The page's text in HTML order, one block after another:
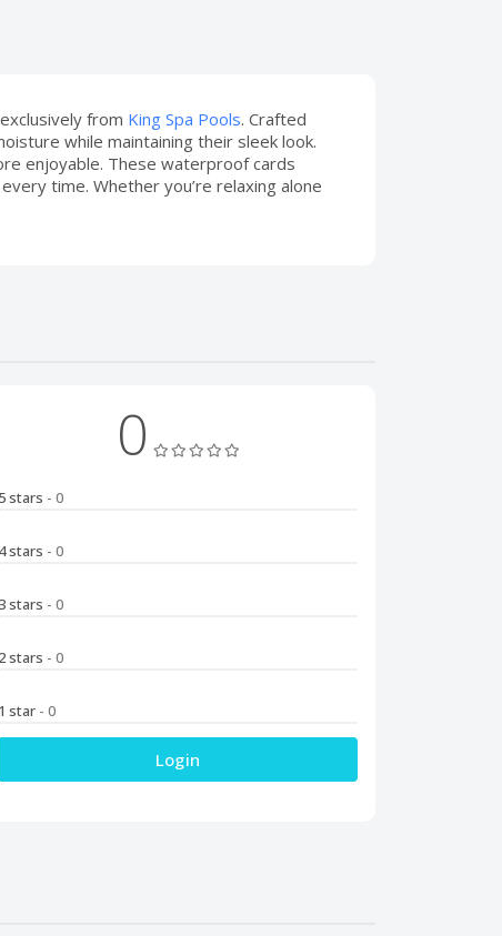
from King Spa Pools. Crafted
while maintaining their sleek look.
enjoyable. These waterproof cards
time. Whether you’re relaxing alone
0
5 stars - 0
4 stars - 0
3 stars - 0
2 stars - 0
1 star - 0
Login